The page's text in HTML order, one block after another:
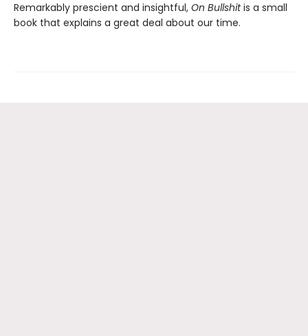
Remarkably prescient and insightful, On Bullshitis a small
book that explains a great deal about our time.